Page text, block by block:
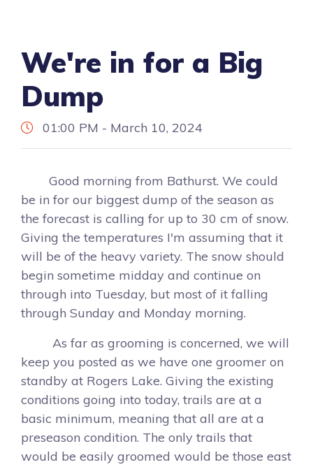
We're in for a Big
Dump
01:00 PM - March 10, 2024
Good morning from Bathurst. We could
be in for our biggest dump of the season as
the forecast is calling for up to 30 cm of snow.
Giving the temperatures I'm assuming that it
will be of the heavy variety. The snow should
begin sometime midday and continue on
through into Tuesday, but most of it falling
through Sunday and Monday morning.
As far as grooming is concerned, we will
keep you posted as we have one groomer on
standby at Rogers Lake. Giving the existing
conditions going into today, trails are at a
basic minimum, meaning that all are at a
preseason condition. The only trails that
would be easily groomed would be those east